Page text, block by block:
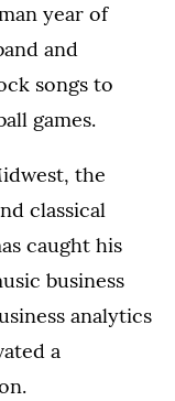
year of
and
songs to
games.
the
classical
caught his
business
analytics
a